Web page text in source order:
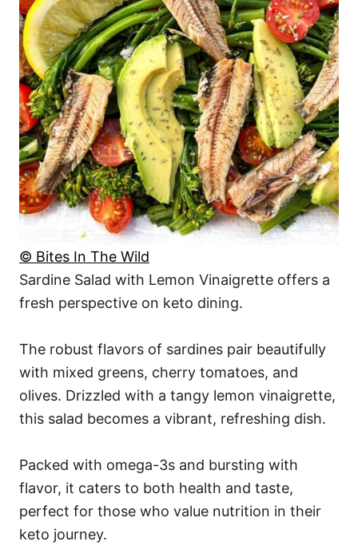
© Bites In The Wild
Sardine Salad with Lemon Vinaigrette offers a
fresh perspective on keto dining.
The robust flavors of sardines pair beautifully
with mixed greens, cherry tomatoes, and
olives. Drizzled with a tangy lemon vinaigrette,
this salad becomes a vibrant, refreshing dish.
Packed with omega-3s and bursting with
flavor, it caters to both health and taste,
perfect for those who value nutrition in their
keto journey.